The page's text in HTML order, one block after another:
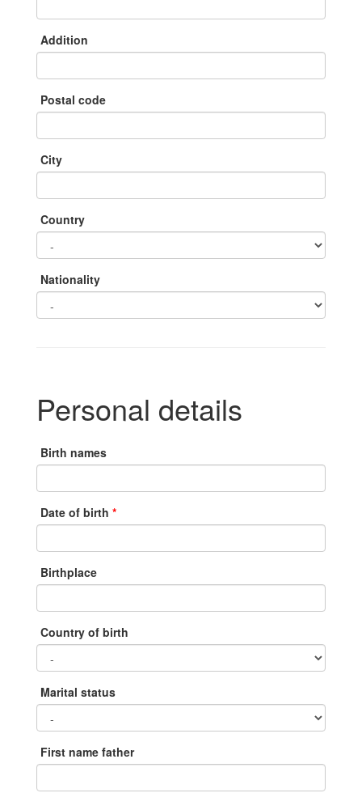
Addition
Postal code
City
Country
Nationality
Personal details
Birth names
Date of birth
Birthplace
Country of birth
Marital status
First name father